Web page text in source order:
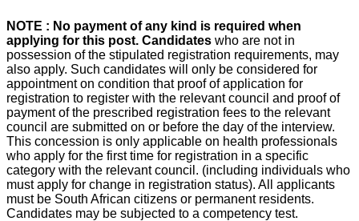
NOTE : No payment of any kind is required when
applying for this post. Candidates who are not in
possession of the stipulated registration requirements, may
also apply. Such candidates will only be considered for
appointment on condition that proof of application for
registration to register with the relevant council and proof of
payment of the prescribed registration fees to the relevant
council are submitted on or before the day of the interview.
This concession is only applicable on health professionals
who apply for the first time for registration in a specific
category with the relevant council. (including individuals who
must apply for change in registration status). All applicants
must be South African citizens or permanent residents.
Candidates may be subjected to a competency test.